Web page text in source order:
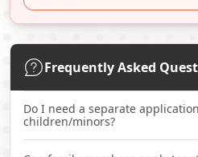
Frequently Asked
Do I need a separate
children/minors?